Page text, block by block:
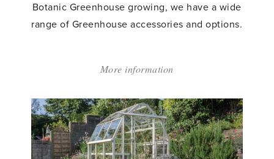
Botanic Greenhouse growing, we have a wide
range of Greenhouse accessories and options.
More information
Accessories
&
Options'